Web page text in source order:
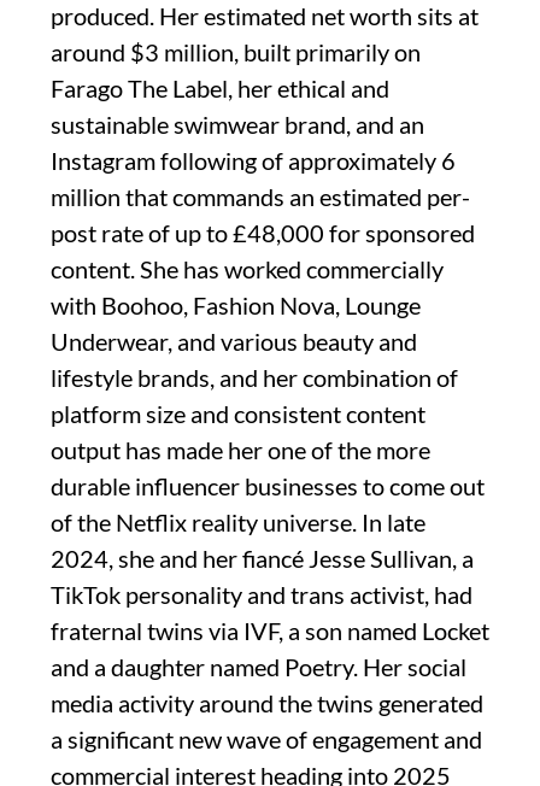
produced. Her estimated net worth sits at
around $3 million, built primarily on
Farago The Label, her ethical and
sustainable swimwear brand, and an
Instagram following of approximately 6
million that commands an estimated per-
post rate of up to £48,000 for sponsored
content. She has worked commercially
with Boohoo, Fashion Nova, Lounge
Underwear, and various beauty and
lifestyle brands, and her combination of
platform size and consistent content
output has made her one of the more
durable influencer businesses to come out
of the Netflix reality universe. In late
2024, she and her fiancé Jesse Sullivan, a
TikTok personality and trans activist, had
fraternal twins via IVF, a son named Locket
and a daughter named Poetry. Her social
media activity around the twins generated
a significant new wave of engagement and
commercial interest heading into 2025